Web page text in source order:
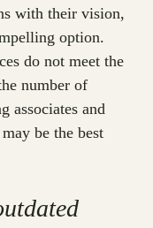
with their vision,
option.
do not meet the
number of
associates and
be the best